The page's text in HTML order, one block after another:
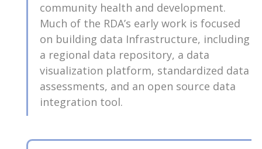
community health and development.
Much of the RDA’s early work is focused
on building data Infrastructure, including
a regional data repository, a data
visualization platform, standardized data
assessments, and an open source data
integration tool.